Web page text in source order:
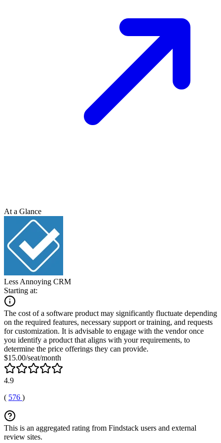
At a Glance
Less Annoying CRM
Starting at:
The cost of a software product may significantly fluctuate depending
on the required features, necessary support or training, and requests
for customization. It is advisable to engage with the vendor once
you identify a product that aligns with your requirements, to
determine the price offerings they can provide.
$15.00/seat/month
4.9
( 576 )
This is an aggregated rating from Findstack users and external
review sites.